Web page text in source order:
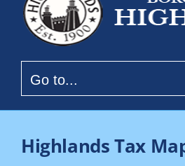
Go to...
Highlands Tax